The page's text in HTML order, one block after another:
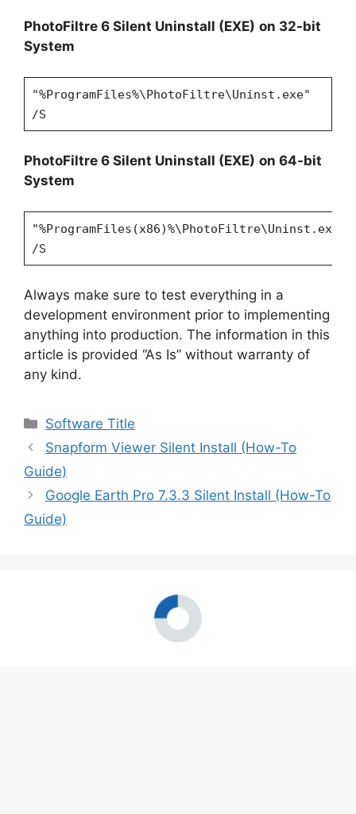
PhotoFiltre 6 Silent Uninstall (EXE) on 32-bit
System
"%ProgramFiles%\PhotoFiltre\Uninst.exe"
/S
PhotoFiltre 6 Silent Uninstall (EXE) on 64-bit
System
"%ProgramFiles(x86)%\PhotoFiltre\Uninst.exe"
/S
Always make sure to test everything in a
development environment prior to implementing
anything into production. The information in this
article is provided “As Is” without warranty of
any kind.
Categories
Software Title
Snapform Viewer Silent Install (How-To
Guide)
Google Earth Pro 7.3.3 Silent Install (How-To
Guide)